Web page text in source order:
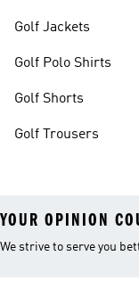
Golf Jackets
Golf Polo Shirts
Golf Shorts
Golf Trousers
YOUR OPINION
We strive to serve you